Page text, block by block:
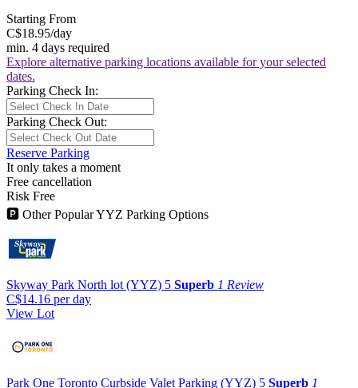
Starting From
C$18.95/day
min. 4 days required
Explore alternative parking locations available for your selected
dates.
Parking Check In:
Parking Check Out:
Reserve Parking
It only takes a moment
Free cancellation
Risk Free
🅿 Other Popular YYZ Parking Options
Skyway Park North lot (YYZ) 5 Superb 1 Review
C$14.16 per day
View Lot
Park One Toronto Curbside Valet Parking (YYZ) 5 Superb 1